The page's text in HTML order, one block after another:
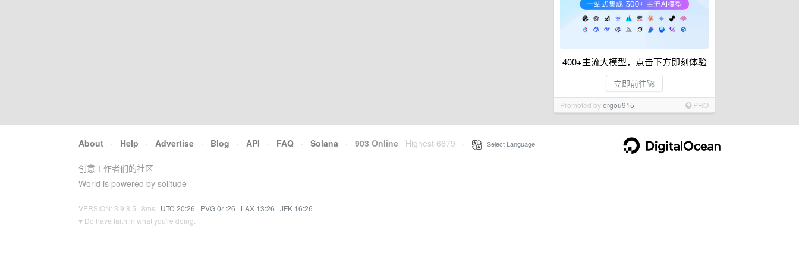
400+主流大模型，点击下方即刻体验
立即前往🚀
Promoted byergou915 PRO
About · Help · Advertise · Blog · API · FAQ · Solana · 903 Online Highest 6679 Select Language
创意工作者们的社区
World is powered by solitude
VERSION: 3.9.8.5 · 8ms · UTC 20:26 · PVG 04:26 · LAX 13:26 · JFK 16:26
♥ Do have faith in what you're doing.